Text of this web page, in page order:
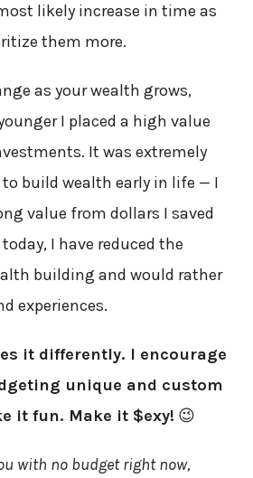
likely increase in time as
them more.
as your wealth grows,
I placed a high value
It was extremely
build wealth early in life — I
value from dollars I saved
I have reduced the
building and would rather
experiences.
it differently. I encourage
unique and custom
it fun. Make it $exy! 😉
with no budget right now,